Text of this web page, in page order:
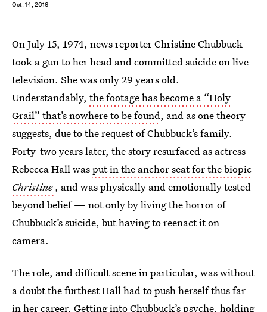
Oct. 14, 2016
On July 15, 1974, news reporter Christine Chubbuck
took a gun to her head and committed suicide on live
television. She was only 29 years old.
Understandably, the footage has become a “Holy
Grail” that’s nowhere to be found, and as one theory
suggests, due to the request of Chubbuck’s family.
Forty-two years later, the story resurfaced as actress
Rebecca Hall wasput in the anchor seat for the biopic
Christine , and was physically and emotionally tested
beyond belief — not only by living the horror of
Chubbuck’s suicide, but having to reenact it on
camera.
The role, and difficult scene in particular, was without
a doubt the furthest Hall had to push herself thus far
in her career. Getting into Chubbuck’s psyche, holding